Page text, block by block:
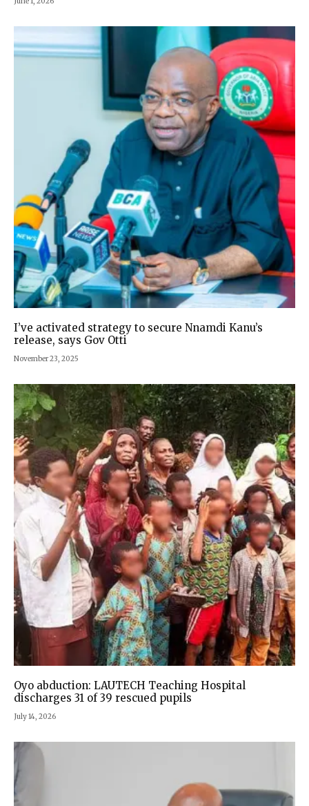
I’ve activated strategy to secure Nnamdi Kanu’s
release, says Gov Otti
November 23, 2025
Oyo abduction: LAUTECH Teaching Hospital
discharges 31 of 39 rescued pupils
July 14, 2026